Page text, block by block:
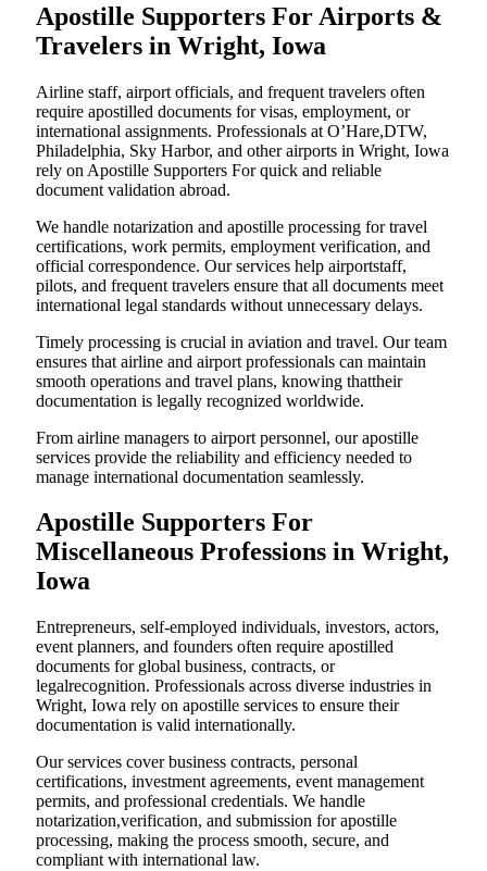
Apostille Supporters For Airports &
Travelers in Wright, Iowa
Airline staff, airport officials, and frequent travelers often
require apostilled documents for visas, employment, or
international assignments. Professionals at O’Hare,DTW,
Philadelphia, Sky Harbor, and other airports in Wright, Iowa
rely on Apostille Supporters For quick and reliable
document validation abroad.
We handle notarization and apostille processing for travel
certifications, work permits, employment verification, and
official correspondence. Our services help airportstaff,
pilots, and frequent travelers ensure that all documents meet
international legal standards without unnecessary delays.
Timely processing is crucial in aviation and travel. Our team
ensures that airline and airport professionals can maintain
smooth operations and travel plans, knowing thattheir
documentation is legally recognized worldwide.
From airline managers to airport personnel, our apostille
services provide the reliability and efficiency needed to
manage international documentation seamlessly.
Apostille Supporters For
Miscellaneous Professions in Wright,
Iowa
Entrepreneurs, self-employed individuals, investors, actors,
event planners, and founders often require apostilled
documents for global business, contracts, or
legalrecognition. Professionals across diverse industries in
Wright, Iowa rely on apostille services to ensure their
documentation is valid internationally.
Our services cover business contracts, personal
certifications, investment agreements, event management
permits, and professional credentials. We handle
notarization,verification, and submission for apostille
processing, making the process smooth, secure, and
compliant with international law.